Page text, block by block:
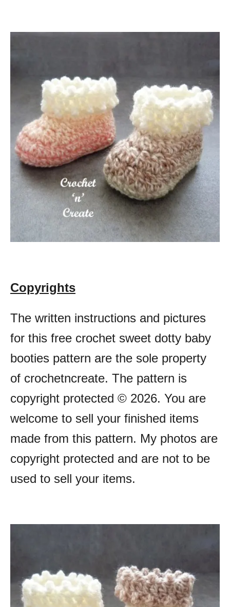
Copyrights
The written instructions and pictures
for this free crochet sweet dotty baby
booties pattern are the sole property
of crochetncreate. The pattern is
copyright protected © 2026. You are
welcome to sell your finished items
made from this pattern. My photos are
copyright protected and are not to be
used to sell your items.